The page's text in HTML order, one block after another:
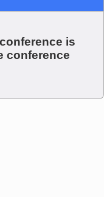
is
conference